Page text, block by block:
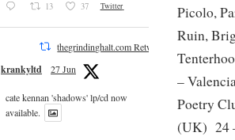
Picolo,
Ruin,
–
Poetry
(UK) 24
13 37 Twitter
thegrindinghalt.com Retweeted
krankyltd 27 Jun
cate kennan 'shadows' lp/cd now
available.